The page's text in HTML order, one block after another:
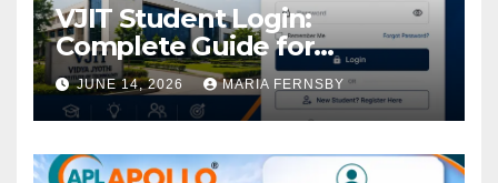
VJIT Student Login:
Complete Guide for
Academic Access
JUNE 14, 2026 MARIA FERNSBY